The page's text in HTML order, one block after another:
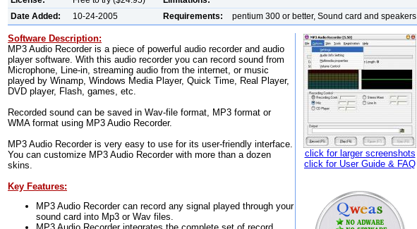
Date Added:
10-24-2005 Requirements: pentium 300 or better, Sound card and speakers
click for larger screenshots
click for User Guide & FAQ
Software Description:
MP3 Audio Recorder is a piece of powerful audio recorder and audio
player software. With this audio recorder you can record sound from
Microphone, Line-in, streaming audio from the internet, or music
played by Winamp, Windows Media Player, Quick Time, Real Player,
DVD player, Flash, games, etc.
Recorded sound can be saved in Wav-file format, MP3 format or
WMA format using MP3 Audio Recorder.
MP3 Audio Recorder is very easy to use for its user-friendly interface.
You can customize MP3 Audio Recorder with more than a dozen
skins.
Key Features:
MP3 Audio Recorder can record any signal played through your
sound card into Mp3 or Wav files.